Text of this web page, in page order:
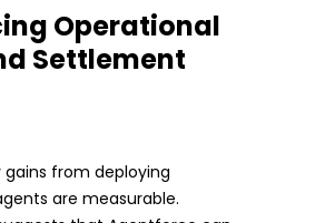
Operational
Settlement
from deploying
are measurable.